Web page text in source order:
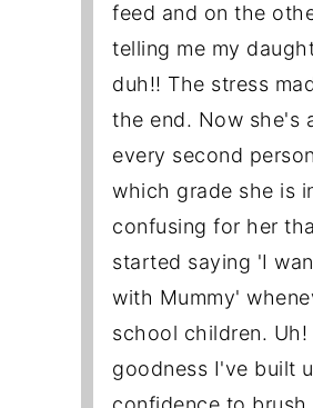
feed and on the
telling me my
duh!! The stress
the end. Now she's
every second
which grade she is
confusing for her
started saying 'I
with Mummy'
school children. Uh!
goodness I've built